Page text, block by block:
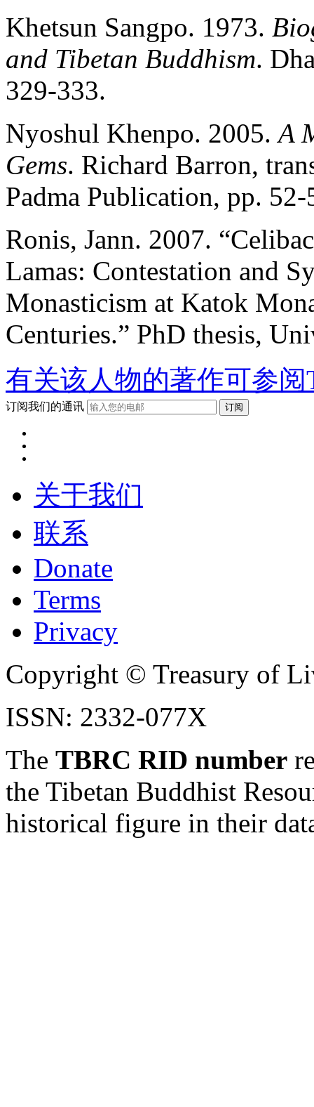
Khetsun Sangpo. 1973.
and Tibetan Buddhism.
329‑333.
Nyoshul Khenpo. 2005.A
Gems. Richard Barron,
Padma Publication, pp. 52-
Ronis, Jann. 2007.
Lamas: Contestation and
Monasticism at Katok
Centuries.” PhD thesis,
有关该人物的著作可参阅
订阅我们的通讯
关于我们
联系
Donate
Terms
Privacy
Copyright © Treasury of
ISSN: 2332-077X
The TBRC RID number
the Tibetan Buddhist
historical figure in their